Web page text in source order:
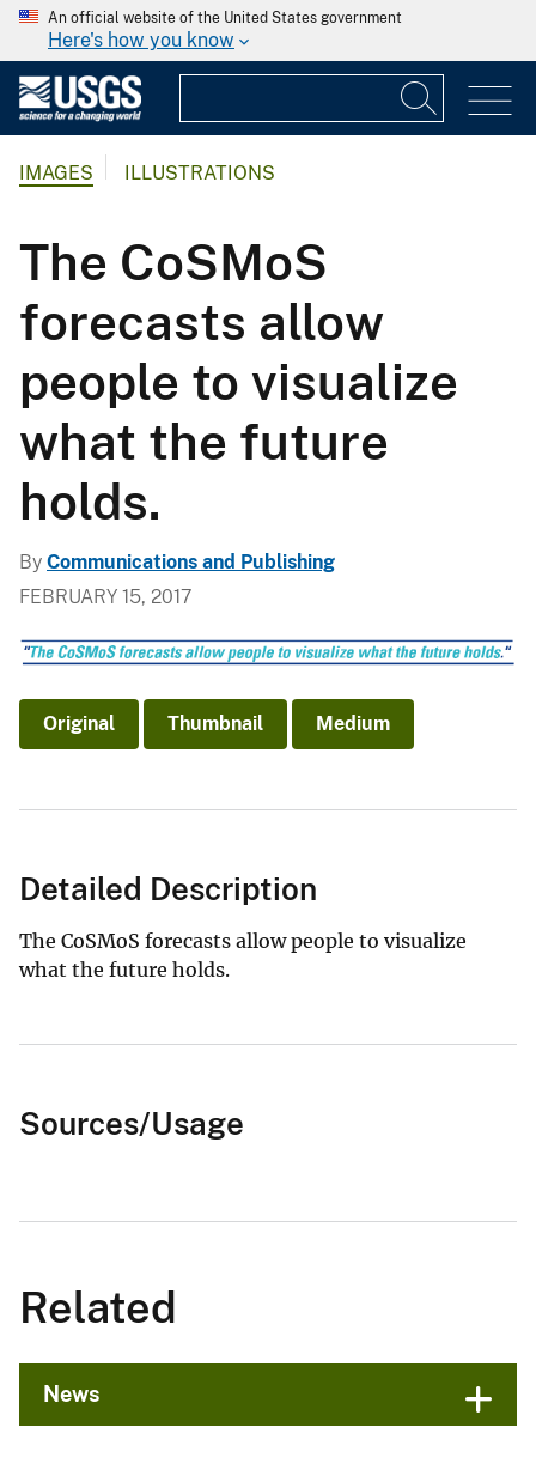
An official website of the United States government
Here's how you know
IMAGES ILLUSTRATIONS
The CoSMoS
forecasts allow
people to visualize
what the future
holds.
By Communications and Publishing
FEBRUARY 15, 2017
Original Thumbnail Medium
Detailed Description
The CoSMoS forecasts allow people to visualize
what the future holds.
Sources/Usage
Related
News